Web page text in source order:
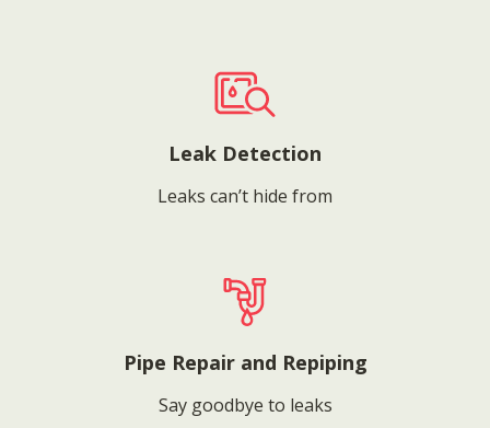
Leak Detection
Leaks can’t hide from
Pipe Repair and Repiping
Say goodbye to leaks